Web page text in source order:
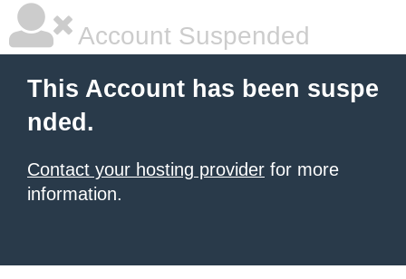
Account Suspended
This Account has been suspe
nded.
Contact your hosting provider for more
information.